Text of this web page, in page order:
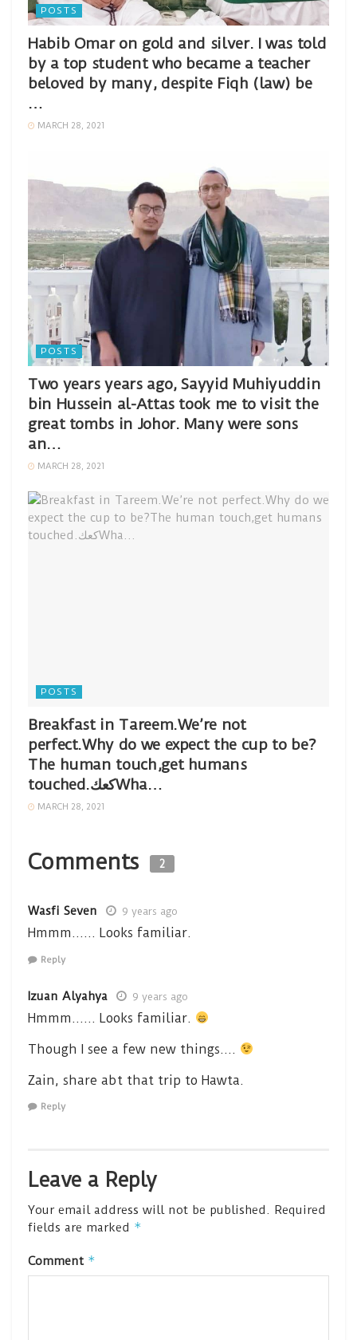
POSTS
Habib Omar on gold and silver. I was told
by a top student who became a teacher
beloved by many, despite Fiqh (law) be
…
MARCH 28, 2021
POSTS
Two years years ago, Sayyid Muhiyuddin
bin Hussein al-Attas took me to visit the
great tombs in Johor. Many were sons
an…
MARCH 28, 2021
POSTS
Breakfast in Tareem.We’re not
perfect.Why do we expect the cup to be?
The human touch,get humans
touched.كعكWha…
MARCH 28, 2021
Comments 2
Wasfi Seven 9 years ago
Hmmm…… Looks familiar.
Reply
Izuan Alyahya 9 years ago
Hmmm…… Looks familiar.
Though I see a few new things….
Zain, share abt that trip to Hawta.
Reply
Leave a Reply
Your email address will not be published. Required
fields are marked *
Comment *